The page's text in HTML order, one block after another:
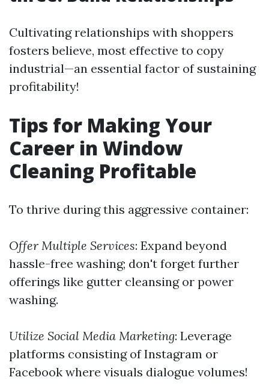
Cultivating relationships with shoppers
fosters believe, most effective to copy
industrial—an essential factor of sustaining
profitability!
Tips for Making Your
Career in Window
Cleaning Profitable
To thrive during this aggressive container:
Offer Multiple Services: Expand beyond
hassle-free washing; don't forget further
offerings like gutter cleansing or power
washing.
Utilize Social Media Marketing: Leverage
platforms consisting of Instagram or
Facebook where visuals dialogue volumes!